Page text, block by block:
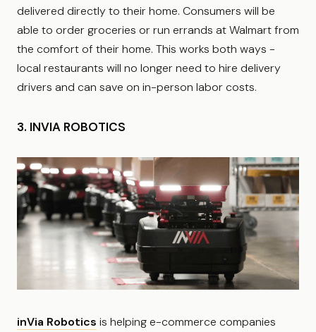
delivered directly to their home. Consumers will be
able to order groceries or run errands at Walmart from
the comfort of their home. This works both ways -
local restaurants will no longer need to hire delivery
drivers and can save on in-person labor costs.
3. INVIA ROBOTICS
inVia Robotics is helping e-commerce companies